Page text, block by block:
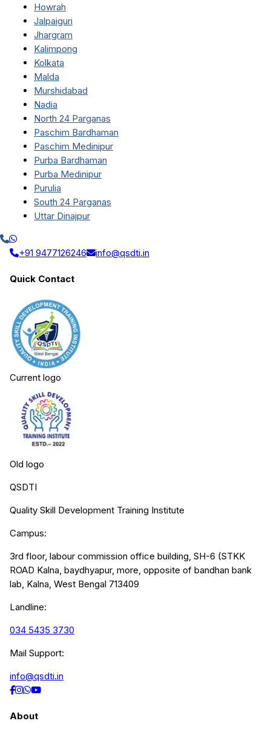
Howrah
Jalpaiguri
Jhargram
Kalimpong
Kolkata
Malda
Murshidabad
Nadia
North 24 Parganas
Paschim Bardhaman
Paschim Medinipur
Purba Bardhaman
Purba Medinipur
Purulia
South 24 Parganas
Uttar Dinajpur
+91 9477126246 info@qsdti.in
Quick Contact
Current logo
Old logo
QSDTI
Quality Skill Development Training Institute
Campus:
3rd floor, labour commission office building, SH-6 (STKK
ROAD Kalna, baydhyapur, more, opposite of bandhan bank
lab, Kalna, West Bengal 713409
Landline:
034 5435 3730
Mail Support:
info@qsdti.in
About